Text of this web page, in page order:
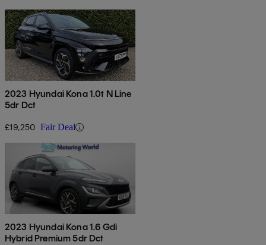
2023 Hyundai Kona 1.0t N Line
5dr Dct
£19,250 Fair Deal
2023 Hyundai Kona 1.6 Gdi
Hybrid Premium 5dr Dct